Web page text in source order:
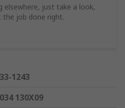
elsewhere, just take a look,
the job done right.
1243
130X09